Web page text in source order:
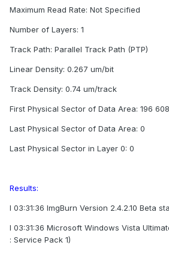
Maximum Read Rate: Not Specified
Number of Layers: 1
Track Path: Parallel Track Path (PTP)
Linear Density: 0.267 um/bit
Track Density: 0.74 um/track
First Physical Sector of Data Area: 196 608
Last Physical Sector of Data Area: 0
Last Physical Sector in Layer 0: 0
Results:
I 03:31:36 ImgBurn Version 2.4.2.10 Beta
I 03:31:36 Microsoft Windows Vista
: Service Pack 1)